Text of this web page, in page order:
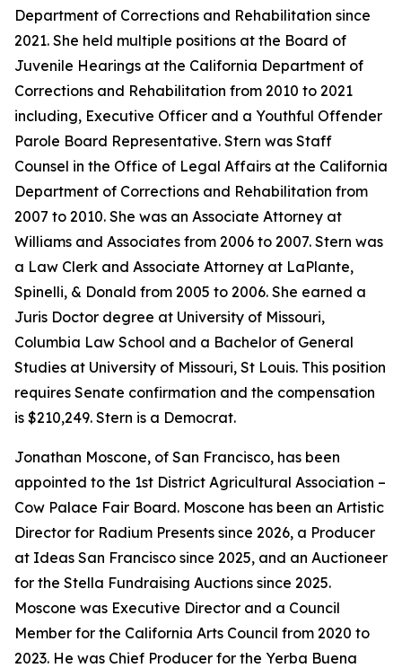
Department of Corrections and Rehabilitation since
2021. She held multiple positions at the Board of
Juvenile Hearings at the California Department of
Corrections and Rehabilitation from 2010 to 2021
including, Executive Officer and a Youthful Offender
Parole Board Representative. Stern was Staff
Counsel in the Office of Legal Affairs at the California
Department of Corrections and Rehabilitation from
2007 to 2010. She was an Associate Attorney at
Williams and Associates from 2006 to 2007. Stern was
a Law Clerk and Associate Attorney at LaPlante,
Spinelli, & Donald from 2005 to 2006. She earned a
Juris Doctor degree at University of Missouri,
Columbia Law School and a Bachelor of General
Studies at University of Missouri, St Louis. This position
requires Senate confirmation and the compensation
is $210,249. Stern is a Democrat.
Jonathan Moscone, of San Francisco, has been
appointed to the 1st District Agricultural Association –
Cow Palace Fair Board. Moscone has been an Artistic
Director for Radium Presents since 2026, a Producer
at Ideas San Francisco since 2025, and an Auctioneer
for the Stella Fundraising Auctions since 2025.
Moscone was Executive Director and a Council
Member for the California Arts Council from 2020 to
2023. He was Chief Producer for the Yerba Buena